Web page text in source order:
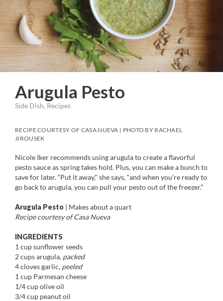
Arugula Pesto
Side Dish, Recipes
RECIPE COURTESY OF CASA NUEVA | PHOTO BY RACHAEL
JIROUSEK
Nicole Iker recommends using arugula to create a flavorful
pesto sauce as spring takes hold. Plus, you can make a bunch to
save for later. “Put it away," she says, “and when you’re ready to
go back to arugula, you can pull your pesto out of the freezer.”
Arugula Pesto | Makes about a quart
Recipe courtesy of Casa Nueva
INGREDIENTS
1 cup sunflower seeds
2 cups arugula, packed
4 cloves garlic, peeled
1 cup Parmesan cheese
1/4 cup olive oil
3/4 cup peanut oil